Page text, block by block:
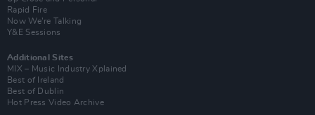
Rapid Fire
Now We’re Talking
Y&E Sessions
Additional Sites
MIX – Music Industry Xplained
Best of Ireland
Best of Dublin
Hot Press Video Archive